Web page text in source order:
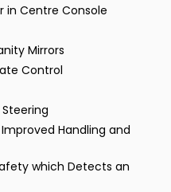
in Centre Console
Mirrors
Control
Handling and
which Detects an